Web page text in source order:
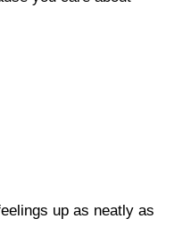
up as neatly as